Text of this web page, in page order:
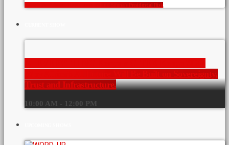
Crowds Don’t Vote: The Numbers Behind Sifuna’s Presidential Risk
Why Africa’s AI Future Will Be Built on Sovereignty,
Trust and Infrastructure.
10:00 AM - 12:00 PM